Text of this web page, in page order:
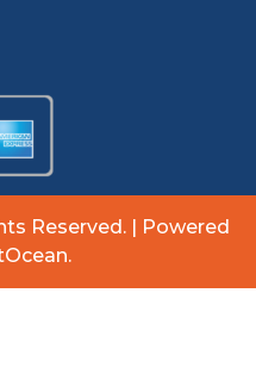
Reserved. | Powered